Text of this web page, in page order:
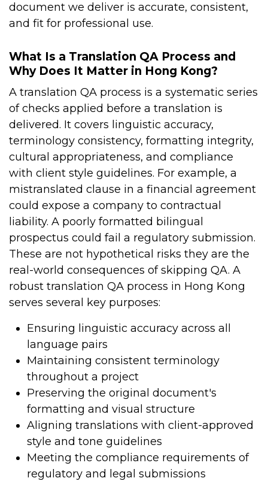
document we deliver is accurate, consistent,
and fit for professional use.
What Is a Translation QA Process and
Why Does It Matter in Hong Kong?
A translation QA process is a systematic series
of checks applied before a translation is
delivered. It covers linguistic accuracy,
terminology consistency, formatting integrity,
cultural appropriateness, and compliance
with client style guidelines. For example, a
mistranslated clause in a financial agreement
could expose a company to contractual
liability. A poorly formatted bilingual
prospectus could fail a regulatory submission.
These are not hypothetical risks they are the
real-world consequences of skipping QA. A
robust translation QA process in Hong Kong
serves several key purposes:
Ensuring linguistic accuracy across all
language pairs
Maintaining consistent terminology
throughout a project
Preserving the original document's
formatting and visual structure
Aligning translations with client-approved
style and tone guidelines
Meeting the compliance requirements of
regulatory and legal submissions